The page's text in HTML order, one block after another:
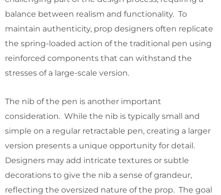
balance between realism and functionality. To
maintain authenticity, prop designers often replicate
the spring-loaded action of the traditional pen using
reinforced components that can withstand the
stresses of a large-scale version.
The nib of the pen is another important
consideration. While the nib is typically small and
simple on a regular retractable pen, creating a larger
version presents a unique opportunity for detail.
Designers may add intricate textures or subtle
decorations to give the nib a sense of grandeur,
reflecting the oversized nature of the prop. The goal